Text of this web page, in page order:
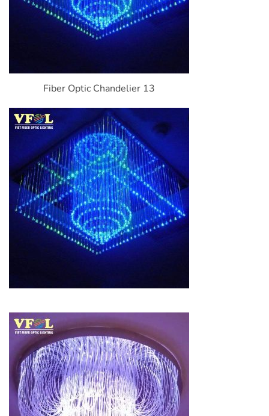
Fiber Optic Chandelier 13